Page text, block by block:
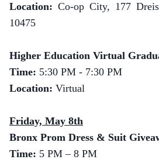
Location: Co-op City, 177
10475
Higher Education Virtual
Time: 5:30 PM - 7:30 PM
Location: Virtual
Friday, May 8th
Bronx Prom Dress & Suit
Time: 5 PM – 8 PM